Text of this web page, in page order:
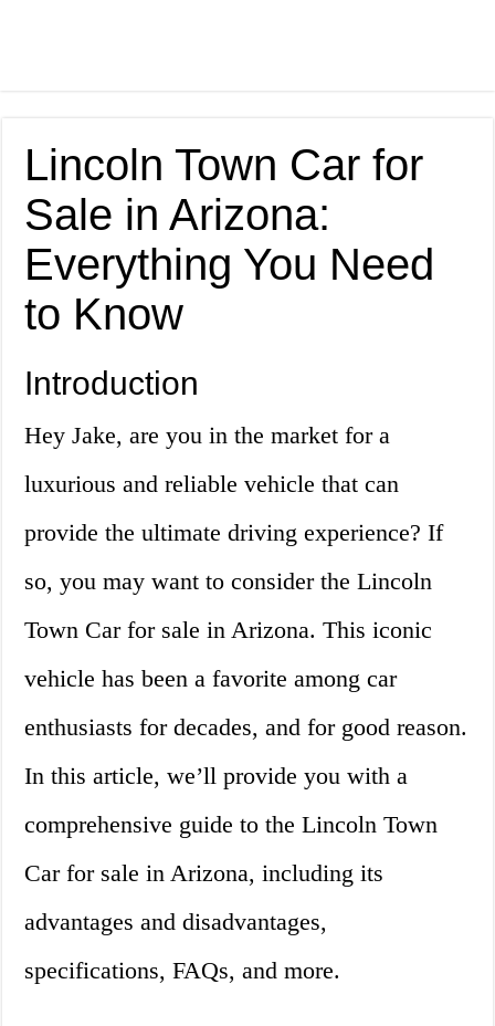
Lincoln Town Car for
Sale in Arizona:
Everything You Need
to Know
Introduction
Hey Jake, are you in the market for a
luxurious and reliable vehicle that can
provide the ultimate driving experience? If
so, you may want to consider the Lincoln
Town Car for sale in Arizona. This iconic
vehicle has been a favorite among car
enthusiasts for decades, and for good reason.
In this article, we’ll provide you with a
comprehensive guide to the Lincoln Town
Car for sale in Arizona, including its
advantages and disadvantages,
specifications, FAQs, and more.